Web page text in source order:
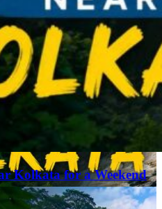
Kolkata for a Weekend